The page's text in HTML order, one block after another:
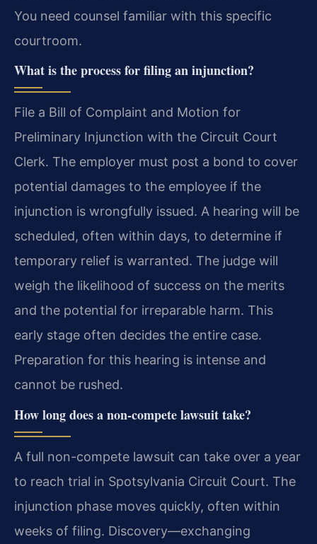
You need counsel familiar with this specific
courtroom.
What is the process for filing an injunction?
File a Bill of Complaint and Motion for
Preliminary Injunction with the Circuit Court
Clerk. The employer must post a bond to cover
potential damages to the employee if the
injunction is wrongfully issued. A hearing will be
scheduled, often within days, to determine if
temporary relief is warranted. The judge will
weigh the likelihood of success on the merits
and the potential for irreparable harm. This
early stage often decides the entire case.
Preparation for this hearing is intense and
cannot be rushed.
How long does a non-compete lawsuit take?
A full non-compete lawsuit can take over a year
to reach trial in Spotsylvania Circuit Court. The
injunction phase moves quickly, often within
weeks of filing. Discovery—exchanging